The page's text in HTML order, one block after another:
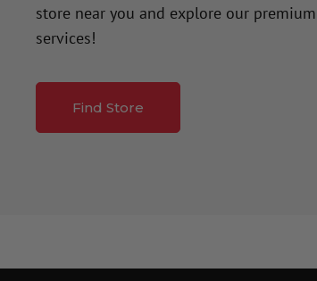
store near you and explore our
services!
Find Store